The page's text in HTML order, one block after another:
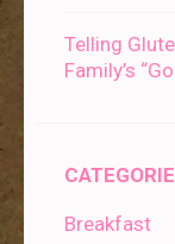
Telling
Family’s
Breakfast